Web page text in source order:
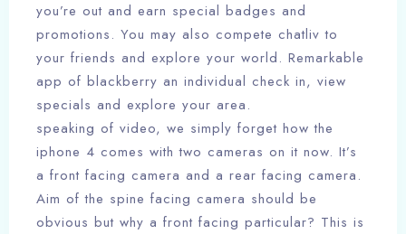
you’re out and earn special badges and
promotions. You may also compete chatliv to
your friends and explore your world. Remarkable
app of blackberry an individual check in, view
specials and explore your area.
speaking of video, we simply forget how the
iphone 4 comes with two cameras on it now. It’s
a front facing camera and a rear facing camera.
Aim of the spine facing camera should be
obvious but why a front facing particular? This is